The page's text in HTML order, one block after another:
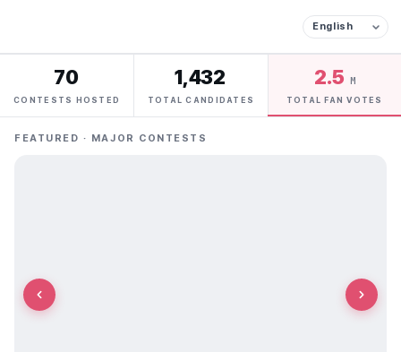
70
CONTESTS HOSTED
1,432
TOTAL CANDIDATES
2.5 M
TOTAL FAN VOTES
FEATURED · MAJOR CONTESTS